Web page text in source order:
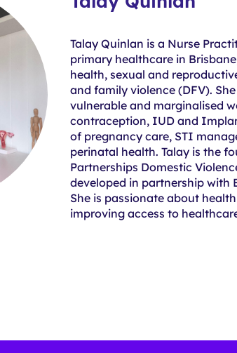
Talay Quinlan is a Nurse
primary healthcare in
health, sexual and
and family violence (DFV).
vulnerable and marginalised
contraception, IUD and
of pregnancy care, STI
perinatal health. Talay is the
Partnerships Domestic
developed in partnership with
She is passionate about
improving access to